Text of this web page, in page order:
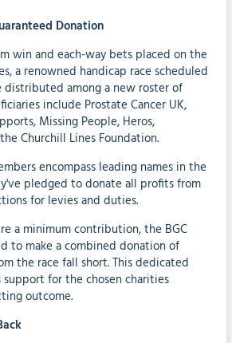
Donation
win and each-way bets placed on the
a renowned handicap race scheduled
among a new roster of
include Prostate Cancer UK,
Missing People, Heros,
Churchill Lines Foundation.
encompass leading names in the
pledged to donate all profits from
for levies and duties.
a minimum contribution, the BGC
to make a combined donation of
the race fall short. This dedicated
support for the chosen charities
outcome.